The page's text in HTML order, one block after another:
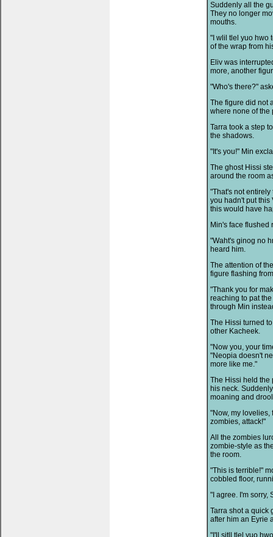
Suddenly all the
They no longer
mouths.
"I wlil tlel yuo hwo
of the wrap from
Eliv was
more, another
"Who's there?"
The figure did not
where none of the
Tarra took a step
the shadows.
"It's you!" Min
The ghost Hissi
around the room
"That's not
you hadn't put this
this would have
Min's face flushed
"Waht's ginog no
heard him.
The attention of
figure flashing
"Thank you for
reaching to pat
through Min
The Hissi turned
other Kacheek.
"Now you, your
"Neopia doesn't
more like me."
The Hissi held the
his neck.
moaning and
"Now, my lovelies,
zombies, attack!"
All the zombies
zombie-style as
the room.
"This is terrible!"
cobbled floor,
"I agree. I'm sorry,
Tarra shot a quick
after him an Eyrie
"I'll sitll tlel yuo